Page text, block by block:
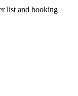
list and booking